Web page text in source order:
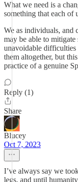
What we need is a
something that each of
We as individuals, and
may be able to
unavoidable difficulties
them altogether, but
practice of a genuine
Reply (1)
Share
Blucey
Oct 7, 2023
I’ve always say we
legs, and until